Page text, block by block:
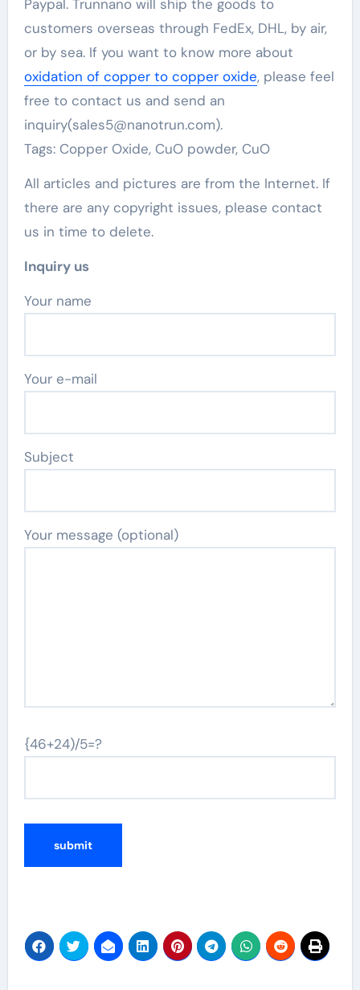
Paypal. Trunnano will ship the goods to
customers overseas through FedEx, DHL, by air,
or by sea. If you want to know more about
oxidation of copper to copper oxide, please feel
free to contact us and send an
inquiry(sales5@nanotrun.com).
Tags: Copper Oxide, CuO powder, CuO
All articles and pictures are from the Internet. If
there are any copyright issues, please contact
us in time to delete.
Inquiry us
Your name
Your e-mail
Subject
Your message (optional)
{46+24)/5=?